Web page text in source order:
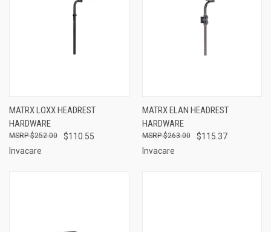
MATRX LOXX HEADREST
HARDWARE
$110.55
$252.00
Invacare
MATRX ELAN HEADREST
HARDWARE
$115.37
$263.00
Invacare